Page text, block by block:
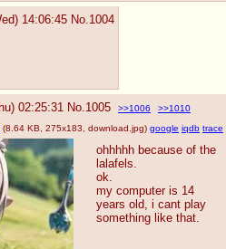
14:06:45 No.1004
02:25:31 No.1005 >>1006 >>1010
(8.64 KB, 275x183, download.jpg) google iqdb trace
ohhhhh because of the
lalafels.
ok.
my computer is 14
years old, i cant play
something like that.